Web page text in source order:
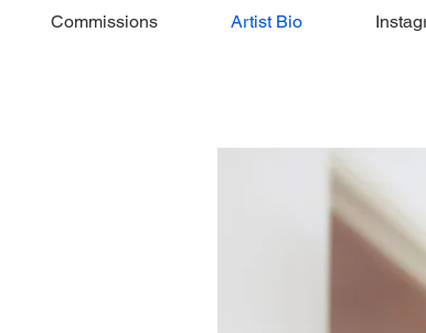
Commissions Artist Bio